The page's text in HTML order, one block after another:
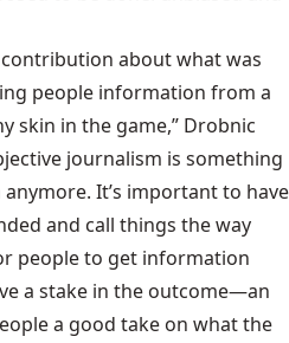
about what was
people information from a
skin in the game,” Drobnic
journalism is something
It’s important to have
and call things the way
people to get information
a stake in the outcome—an
a good take on what the